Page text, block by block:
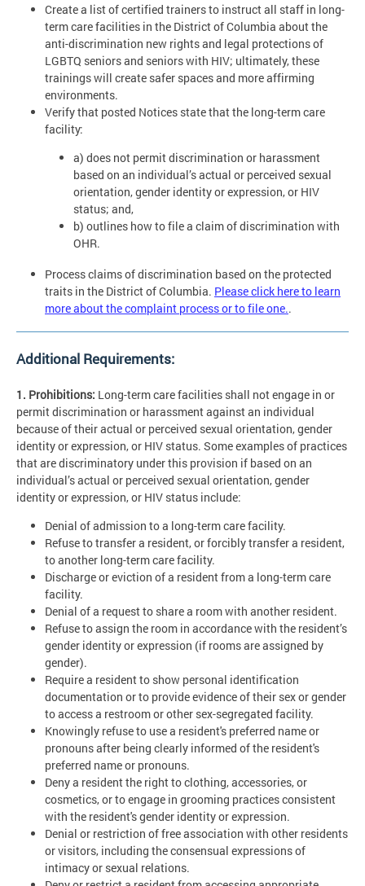
Create a list of certified trainers to instruct all staff in long-
term care facilities in the District of Columbia about the
anti-discrimination new rights and legal protections of
LGBTQ seniors and seniors with HIV; ultimately, these
trainings will create safer spaces and more affirming
environments.
Verify that posted Notices state that the long-term care
facility:
a) does not permit discrimination or harassment
based on an individual’s actual or perceived sexual
orientation, gender identity or expression, or HIV
status; and,
b) outlines how to file a claim of discrimination with
OHR.
Process claims of discrimination based on the protected
traits in the District of Columbia. Please click here to learn
more about the complaint process or to file one..
Additional Requirements:
1. Prohibitions: Long-term care facilities shall not engage in or
permit discrimination or harassment against an individual
because of their actual or perceived sexual orientation, gender
identity or expression, or HIV status. Some examples of practices
that are discriminatory under this provision if based on an
individual’s actual or perceived sexual orientation, gender
identity or expression, or HIV status include:
Denial of admission to a long-term care facility.
Refuse to transfer a resident, or forcibly transfer a resident,
to another long-term care facility.
Discharge or eviction of a resident from a long-term care
facility.
Denial of a request to share a room with another resident.
Refuse to assign the room in accordance with the resident’s
gender identity or expression (if rooms are assigned by
gender).
Require a resident to show personal identification
documentation or to provide evidence of their sex or gender
to access a restroom or other sex-segregated facility.
Knowingly refuse to use a resident's preferred name or
pronouns after being clearly informed of the resident's
preferred name or pronouns.
Deny a resident the right to clothing, accessories, or
cosmetics, or to engage in grooming practices consistent
with the resident's gender identity or expression.
Denial or restriction of free association with other residents
or visitors, including the consensual expressions of
intimacy or sexual relations.